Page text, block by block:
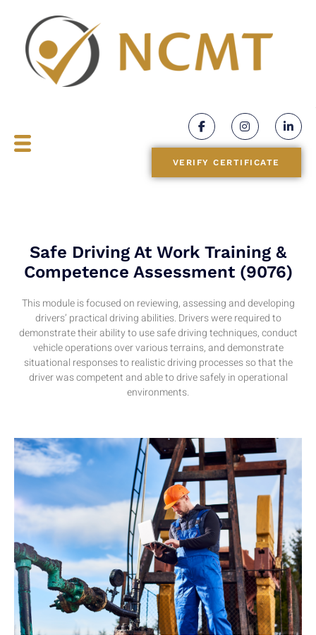
VERIFY CERTIFICATE
Safe Driving At Work Training &
Competence Assessment (9076)
This moduleisfocusedon reviewing,assessing anddeveloping
drivers’ practicaldrivingabilities. Driverswere requiredto
demonstrate their ability tousesafe driving techniques,conduct
vehicleoperationsovervariousterrains, anddemonstrate
situational responsestorealisticdriving processes sothatthe
driverwascompetentandabletodrive safely in operational
environments.